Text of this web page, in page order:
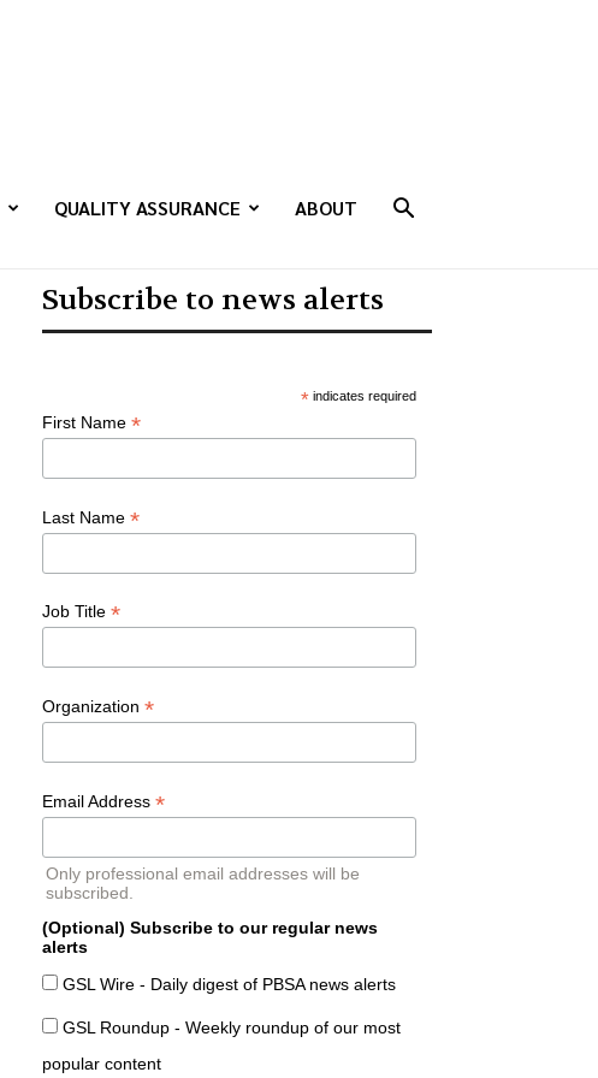
QUALITY ASSURANCE ABOUT
Subscribe to news alerts
* indicates required
First Name *
Last Name *
Job Title *
Organization *
Email Address *
Only professional email addresses will be
subscribed.
(Optional) Subscribe to our regular news
alerts
GSL Wire - Daily digest of PBSA news alerts
GSL Roundup - Weekly roundup of our most
popular content